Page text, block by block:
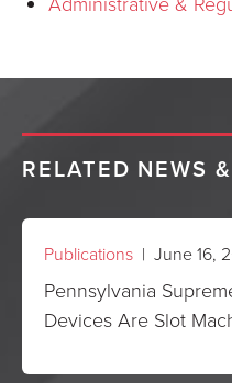
RELATED NEWS
Publications | June 16,
Pennsylvania
Devices Are Slot